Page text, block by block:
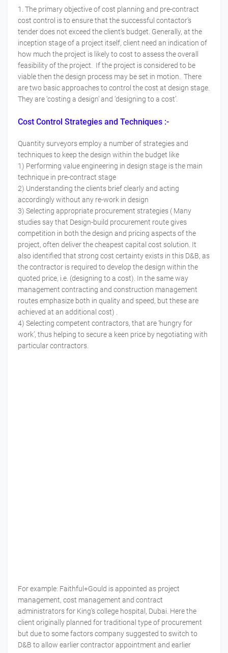
1. The primary objective of cost planning and pre-contract
cost control is to ensure that the successful contactor’s
tender does not exceed the client’s budget. Generally, at the
inception stage of a project itself, client need an indication of
how much the project is likely to cost to assess the overall
feasibility of the project. If the project is considered to be
viable then the design process may be set in motion. There
are two basic approaches to control the cost at design stage.
They are ‘costing a design’ and ‘designing to a cost’.
Cost Control Strategies and Techniques :-
Quantity surveyors employ a number of strategies and
techniques to keep the design within the budget like
1) Performing value engineering in design stage is the main
technique in pre-contract stage
2) Understanding the clients brief clearly and acting
accordingly without any re-work in design
3) Selecting appropriate procurement strategies ( Many
studies say that Design-build procurement route gives
competition in both the design and pricing aspects of the
project, often deliver the cheapest capital cost solution. It
also identified that strong cost certainty exists in this D&B, as
the contractor is required to develop the design within the
quoted price, i.e. (designing to a cost). In the same way
management contracting and construction management
routes emphasize both in quality and speed, but these are
achieved at an additional cost) .
4) Selecting competent contractors, that are ‘hungry for
work’, thus helping to secure a keen price by negotiating with
particular contractors.
For example: Faithful+Gould is appointed as project
management, cost management and contract
administrators for King's college hospital, Dubai. Here the
client originally planned for traditional type of procurement
but due to some factors company suggested to switch to
D&B to allow earlier contractor appointment and earlier